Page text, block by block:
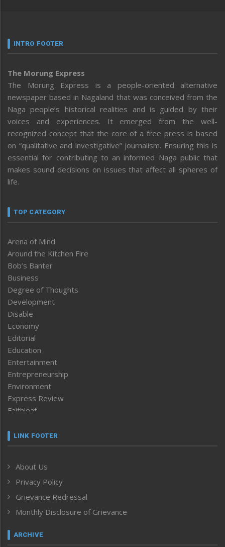
INTRO FOOTER
The Morung Express
The Morung Express is a people-oriented alternative
newspaper based in Nagaland that was conceived from the
Naga people’s historical realities and is guided by their
voices and experiences. It emerged from the well-
recognized concept that the core of a free press is based
on “qualitative and investigative” journalism. Ensuring this is
essential for contributing to an informed Naga public that
makes sound decisions on issues that affect all spheres of
life.
TOP CATEGORY
Arena of Mind
Around the Kitchen Fire
Bob’s Banter
Business
Degree of Thoughts
Development
Disable
Economy
Editorial
Education
Entertainment
Entrepreneurship
Environment
Express Review
Faithleaf
Frontpage
Human Rights
ICAR
India
Inventing the Future
Law and order
Left-Featured
LINK FOOTER
About Us
Privacy Policy
Grievance Redressal
Monthly Disclosure of Grievance
ARCHIVE